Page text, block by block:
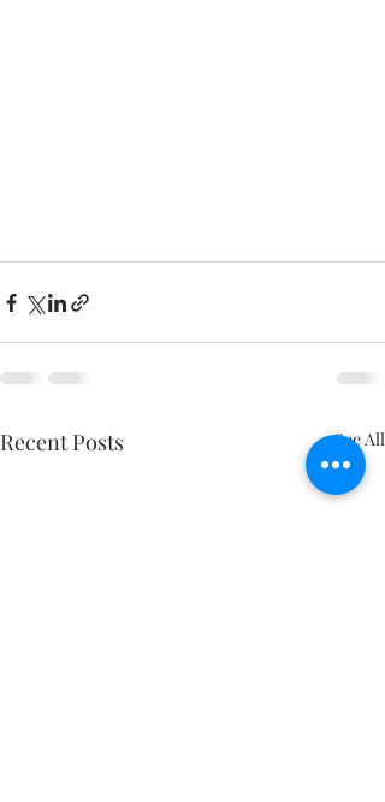
Recent Posts See All